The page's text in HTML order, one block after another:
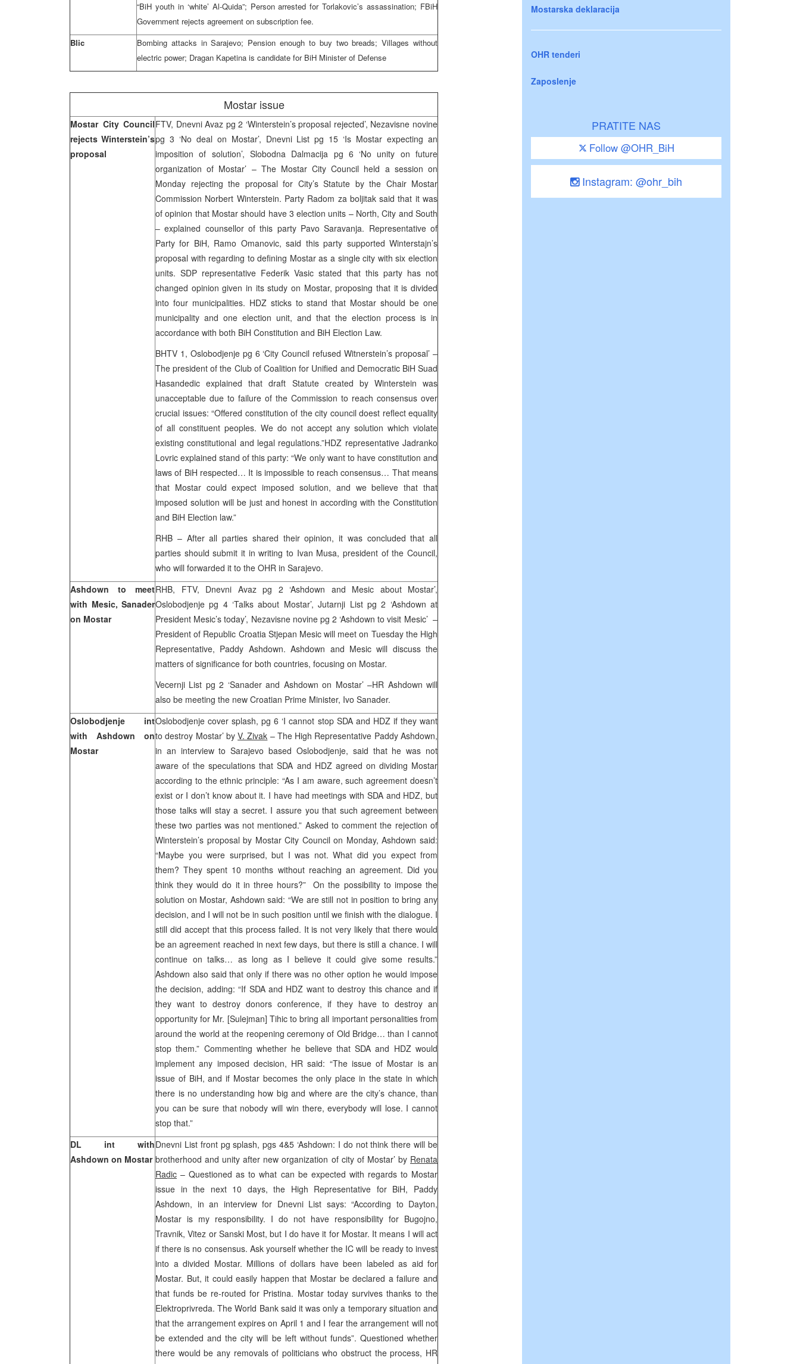
“BiH youth in ‘white’ Al-Quida”; Person arrested for Torlakovic’s assassination; FBiH
Government rejects agreement on subscription fee.
Blic
Bombing attacks in Sarajevo; Pension enough to buy two breads; Villages without
electric power; Dragan Kapetina is candidate for BiH Minister of Defense
Mostar issue
Mostar City Council
rejects Winterstein’s
proposal
FTV, Dnevni Avaz pg 2 ‘Winterstein’s proposal rejected’, Nezavisne novine
pg 3 ‘No deal on Mostar’, Dnevni List pg 15 ‘Is Mostar expecting an
imposition of solution’, Slobodna Dalmacija pg 6 ‘No unity on future
organization of Mostar’ – The Mostar City Council held a session on
Monday rejecting the proposal for City’s Statute by the Chair Mostar
Commission Norbert Winterstein. Party Radom za boljitak said that it was
of opinion that Mostar should have 3 election units – North, City and South
– explained counsellor of this party Pavo Saravanja. Representative of
Party for BiH, Ramo Omanovic, said this party supported Winterstajn’s
proposal with regarding to defining Mostar as a single city with six election
units. SDP representative Federik Vasic stated that this party has not
changed opinion given in its study on Mostar, proposing that it is divided
into four municipalities. HDZ sticks to stand that Mostar should be one
municipality and one election unit, and that the election process is in
accordance with both BiH Constitution and BiH Election Law.
BHTV 1, Oslobodjenje pg 6 ‘City Council refused Witnerstein’s proposal’ –
The president of the Club of Coalition for Unified and Democratic BiH Suad
Hasandedic explained that draft Statute created by Winterstein was
unacceptable due to failure of the Commission to reach consensus over
crucial issues: “Offered constitution of the city council doest reflect equality
of all constituent peoples. We do not accept any solution which violate
existing constitutional and legal regulations.”HDZ representative Jadranko
Lovric explained stand of this party: “We only want to have constitution and
laws of BiH respected… It is impossible to reach consensus… That means
that Mostar could expect imposed solution, and we believe that that
imposed solution will be just and honest in according with the Constitution
and BiH Election law.”
RHB – After all parties shared their opinion, it was concluded that all
parties should submit it in writing to Ivan Musa, president of the Council,
who will forwarded it to the OHR in Sarajevo.
Ashdown to meet
with Mesic, Sanader
on Mostar
RHB, FTV, Dnevni Avaz pg 2 ‘Ashdown and Mesic about Mostar’,
Oslobodjenje pg 4 ‘Talks about Mostar’, Jutarnji List pg 2 ‘Ashdown at
President Mesic’s today’, Nezavisne novine pg 2 ‘Ashdown to visit Mesic’ –
President of Republic Croatia Stjepan Mesic will meet on Tuesday the High
Representative, Paddy Ashdown. Ashdown and Mesic will discuss the
matters of significance for both countries, focusing on Mostar.
Vecernji List pg 2 ‘Sanader and Ashdown on Mostar’ –HR Ashdown will
also be meeting the new Croatian Prime Minister, Ivo Sanader.
Oslobodjenje int
with Ashdown on
Mostar
Oslobodjenje cover splash, pg 6 ‘I cannot stop SDA and HDZ if they want
to destroy Mostar’ byV. Zivak – The High Representative Paddy Ashdown,
in an interview to Sarajevo based Oslobodjenje, said that he was not
aware of the speculations that SDA and HDZ agreed on dividing Mostar
according to the ethnic principle: “As I am aware, such agreement doesn’t
exist or I don’t know about it. I have had meetings with SDA and HDZ, but
those talks will stay a secret. I assure you that such agreement between
these two parties was not mentioned.” Asked to comment the rejection of
Winterstein’s proposal by Mostar City Council on Monday, Ashdown said:
“Maybe you were surprised, but I was not. What did you expect from
them? They spent 10 months without reaching an agreement. Did you
think they would do it in three hours?” On the possibility to impose the
solution on Mostar, Ashdown said: “We are still not in position to bring any
decision, and I will not be in such position until we finish with the dialogue. I
still did accept that this process failed. It is not very likely that there would
be an agreement reached in next few days, but there is still a chance. I will
continue on talks… as long as I believe it could give some results.”
Ashdown also said that only if there was no other option he would impose
the decision, adding: “If SDA and HDZ want to destroy this chance and if
they want to destroy donors conference, if they have to destroy an
opportunity for Mr. [Sulejman] Tihic to bring all important personalities from
around the world at the reopening ceremony of Old Bridge… than I cannot
stop them.” Commenting whether he believe that SDA and HDZ would
implement any imposed decision, HR said: “The issue of Mostar is an
issue of BiH, and if Mostar becomes the only place in the state in which
there is no understanding how big and where are the city’s chance, than
you can be sure that nobody will win there, everybody will lose. I cannot
stop that.”
DL int with
Ashdown on Mostar
Dnevni List front pg splash, pgs 4&5 ‘Ashdown: I do not think there will be
brotherhood and unity after new organization of city of Mostar’ by Renata
Radic – Questioned as to what can be expected with regards to Mostar
issue in the next 10 days, the High Representative for BiH, Paddy
Ashdown, in an interview for Dnevni List says: “According to Dayton,
Mostar is my responsibility. I do not have responsibility for Bugojno,
Travnik, Vitez or Sanski Most, but I do have it for Mostar. It means I will act
if there is no consensus. Ask yourself whether the IC will be ready to invest
into a divided Mostar. Millions of dollars have been labeled as aid for
Mostar. But, it could easily happen that Mostar be declared a failure and
that funds be re-routed for Pristina. Mostar today survives thanks to the
Elektroprivreda. The World Bank said it was only a temporary situation and
that the arrangement expires on April 1 and I fear the arrangement will not
be extended and the city will be left without funds”. Questioned whether
there would be any removals of politicians who obstruct the process, HR
Mostarska deklaracija
OHR tenderi
Zaposlenje
PRATITE NAS
Follow @OHR_BiH
Instagram: @ohr_bih